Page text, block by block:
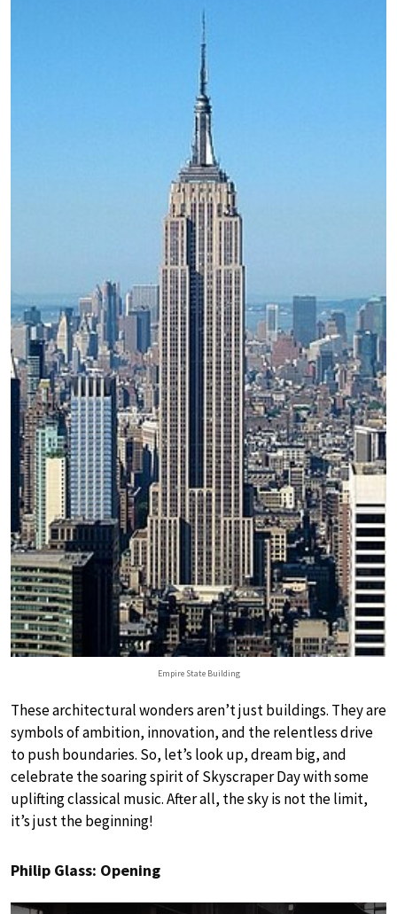
Empire State Building
These architectural wonders aren’t just buildings. They are
symbols of ambition, innovation, and the relentless drive
to push boundaries. So, let’s look up, dream big, and
celebrate the soaring spirit of Skyscraper Day with some
uplifting classical music. After all, the sky is not the limit,
it’s just the beginning!
Philip Glass: Opening